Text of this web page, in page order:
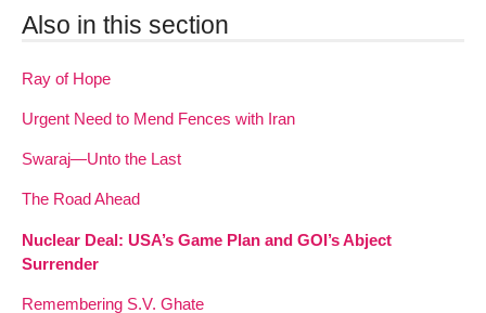
Also in this section
Ray of Hope
Urgent Need to Mend Fences with Iran
Swaraj—Unto the Last
The Road Ahead
Nuclear Deal: USA’s Game Plan and GOI’s Abject
Surrender
Remembering S.V. Ghate